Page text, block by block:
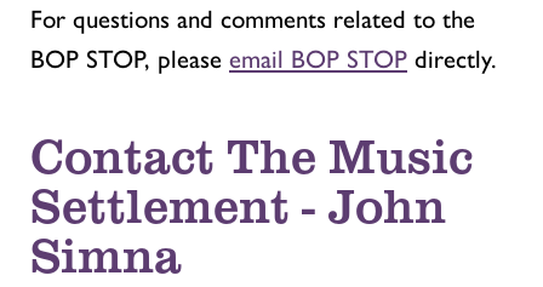
For questions and comments related to the
BOP STOP, please email BOP STOP directly.
Contact The Music
Settlement - John
Simna